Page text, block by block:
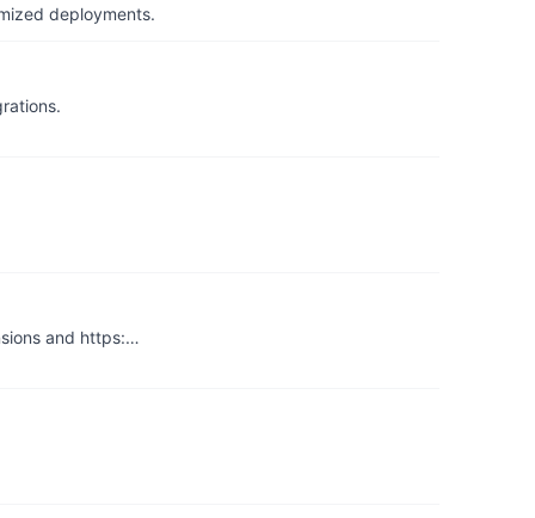
deployments.
and https:…